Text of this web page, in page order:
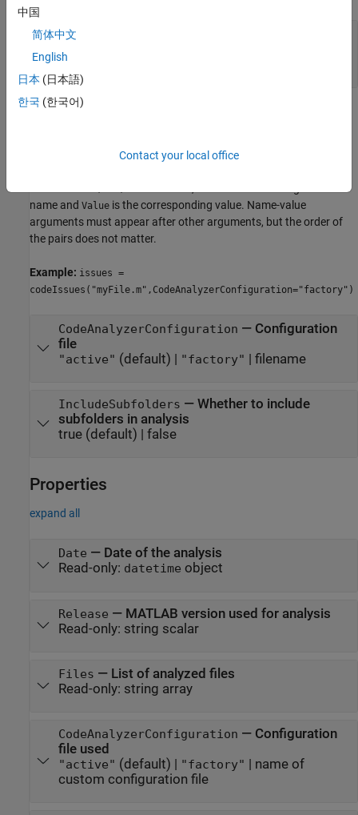
names
string array
character vectors
Name-Value Arguments
name and Value is the corresponding value. Name-value
arguments must appear after other arguments, but the order of
the pairs does not matter.
Example: issues =
codeIssues("myFile.m",CodeAnalyzerConfiguration="factory")
CodeAnalyzerConfiguration — Configuration
file
"active" (default) | "factory" | filename
IncludeSubfolders — Whether to include
subfolders in analysis
true(default) | false
Properties
expand all
Date — Date of the analysis
Read-only: datetime object
Release — MATLAB version used for analysis
Read-only: string scalar
Files — List of analyzed files
Read-only: string array
CodeAnalyzerConfiguration — Configuration
file used
"active" (default) | "factory" | name of
custom configuration file
中国
简体中文
English
日本 (日本語)
한국 (한국어)
Contact your local office